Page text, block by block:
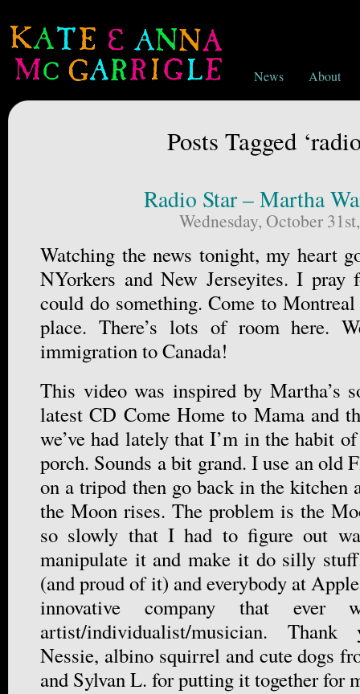
News About
Posts Tagged
Radio Star – Martha
Wednesday, October
Watching the news tonight, my heart
NYorkers and New Jerseyites. I
could do something. Come to
place. There’s lots of room here.
immigration to Canada!
This video was inspired by Martha’s
latest CD Come Home to Mama and
we’ve had lately that I’m in the habit
porch. Sounds a bit grand. I use an old
on a tripod then go back in the kitchen
the Moon rises. The problem is the
so slowly that I had to figure out
manipulate it and make it do silly
(and proud of it) and everybody at
innovative company that
artist/individualist/musician.
Nessie, albino squirrel and cute dogs
and Sylvan L. for putting it together for